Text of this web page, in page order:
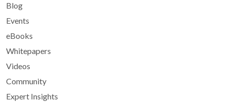
Blog
Events
eBooks
Whitepapers
Videos
Community
Expert Insights